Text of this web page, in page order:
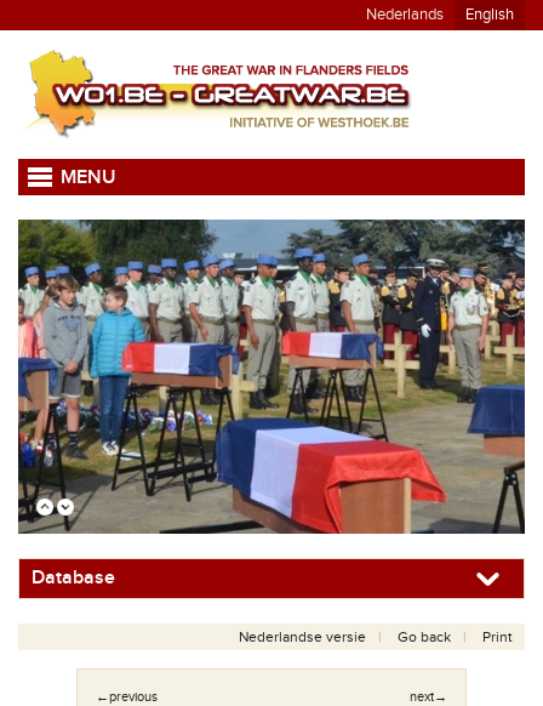
Nederlands English
MENU
Database
Nederlandse versie Go back Print
←previous next→